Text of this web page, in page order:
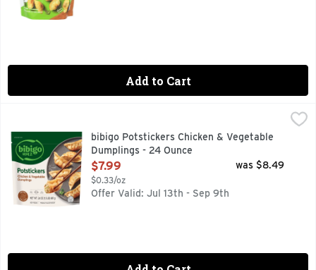
Add to Cart
bibigo Potstickers Chicken & Vegetable Dumplings - 24
With every bite of bibigo Potstickers Chicken &
bibigo Potstickers Chicken & Vegetable
Dumplings - 24 Ounce
Open Product Description
$7.99
$0.33/oz
was $8.49
Offer Valid: Jul 13th - Sep 9th